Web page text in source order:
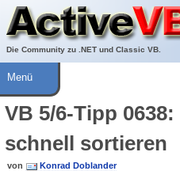
Die Community zu .NET und Classic VB.
Über ActiveVB
Hilfe
Menü
VB 5/6-Tipp
schnell sortieren
von Konrad Doblander